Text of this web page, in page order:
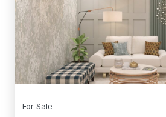
For Sale